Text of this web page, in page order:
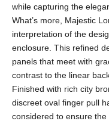
while capturing the
What’s more, Majestic
interpretation of the
enclosure. This refined
panels that meet with
contrast to the linear
Finished with rich city
discreet oval finger pull
considered to ensure